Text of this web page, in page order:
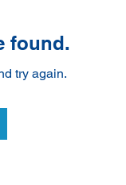
found.
try again.